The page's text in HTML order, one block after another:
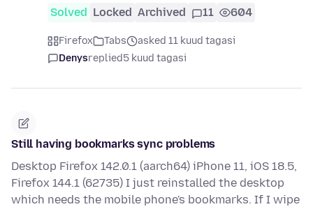
Solved Locked Archived 11 604
Firefox Tabs
asked 11 kuud tagasi
Denysreplied5 kuud tagasi
Still having bookmarks sync problems
Desktop Firefox 142.0.1 (aarch64) iPhone 11, iOS 18.5,
Firefox 144.1 (62735) I just reinstalled the desktop
which needs the mobile phone's bookmarks. If I wipe